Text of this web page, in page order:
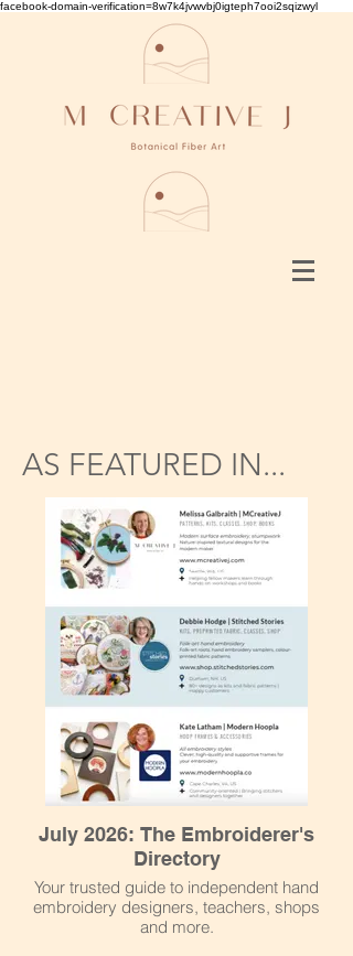
facebook-domain-verification=8w7k4jvwvbj0igteph7ooi2sqizwyl
AS FEATURED IN...
July 2026: The Embroiderer's
Directory
Your trusted guide to independent hand
embroidery designers, teachers, shops
and more.